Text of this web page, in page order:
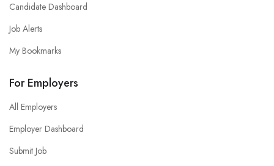
Candidate Dashboard
Job Alerts
My Bookmarks
For Employers
All Employers
Employer Dashboard
Submit Job